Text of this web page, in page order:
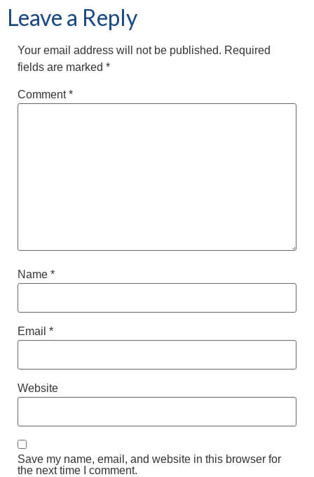
Leave a Reply
Your email address will not be published. Required
fields are marked *
Comment*
Name *
Email *
Website
Save my name, email, and website in this browser for
the next time I comment.